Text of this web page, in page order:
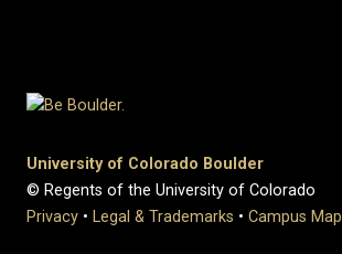
University of Colorado Boulder
© Regents of the University of Colorado
Privacy • Legal & Trademarks • Campus Map